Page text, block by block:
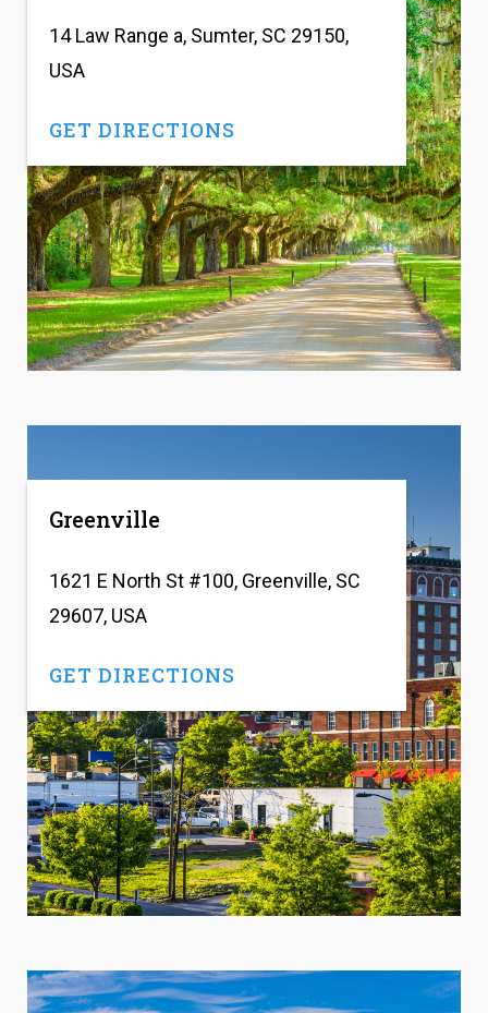
14 Law Range a, Sumter, SC 29150,
USA
GET DIRECTIONS
Greenville
1621 E North St #100, Greenville, SC
29607, USA
GET DIRECTIONS